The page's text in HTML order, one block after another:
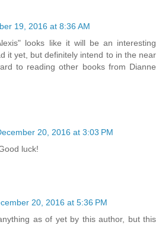
19, 2016 at 8:36 AM
looks like it will be an interesting
it yet, but definitely intend to in the near
to reading other books from Dianne
20, 2016 at 3:03 PM
luck!
20, 2016 at 5:36 PM
as of yet by this author, but this